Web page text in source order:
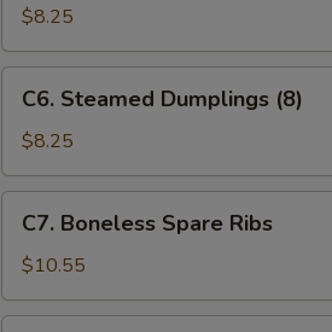
Dumplings
(8)
$8.25
Steamed
Dumplings
(8)
C6. Steamed Dumplings (8)
$8.25
Boneless
Spare
Ribs
C7. Boneless Spare Ribs
$10.55